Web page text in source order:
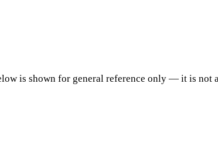
is shown for general reference only — it is not